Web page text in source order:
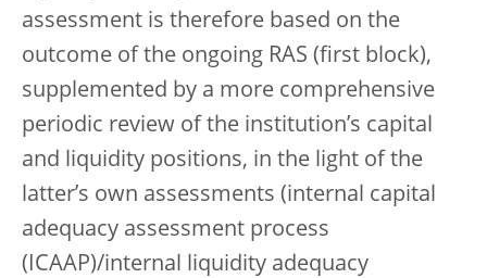
assessment is therefore based on the
outcome of the ongoing RAS (first block),
supplemented by a more comprehensive
periodic review of the institution’s capital
and liquidity positions, in the light of the
latter’s own assessments (internal capital
adequacy assessment process
(ICAAP)/internal liquidity adequacy